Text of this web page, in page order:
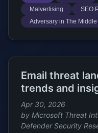
Malvertising
SEO
Adversary in The Middle
Email threat
trends and
Apr 30, 2026
by Microsoft Threat
Defender Security